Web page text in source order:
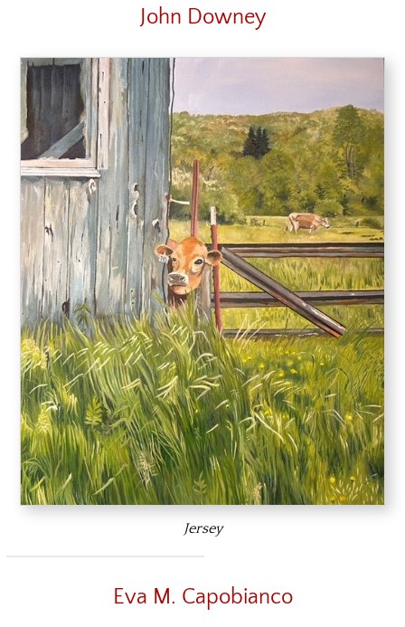
John Downey
Jersey
Eva M. Capobianco